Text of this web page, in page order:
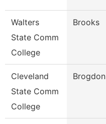
Walters
State Comm
College
Brooks
Cleveland
State Comm
College
Brogdon